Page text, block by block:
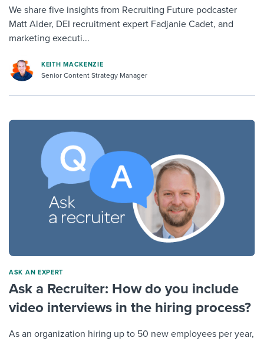
We share five insights from Recruiting Future podcaster
Matt Alder, DEI recruitment expert Fadjanie Cadet, and
marketing executi...
KEITH MACKENZIE
Senior Content Strategy Manager
ASK AN EXPERT
Ask a Recruiter: How do you include
video interviews in the hiring process?
As an organization hiring up to 50 new employees per year,